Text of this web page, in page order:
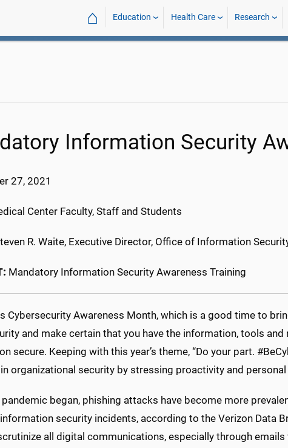
⌂ Education Health Care Research
Information Security
27, 2021
Center Faculty, Staff and Students
R. Waite, Executive Director, Office of Information
Mandatory Information Security Awareness Training
Cybersecurity Awareness Month, which is a good time to
and make certain that you have the information, tools
secure. Keeping with this year’s theme, “Do your part.
organizational security by stressing proactivity and
pandemic began, phishing attacks have become more
security incidents, according to the Verizon Data
all digital communications, especially through